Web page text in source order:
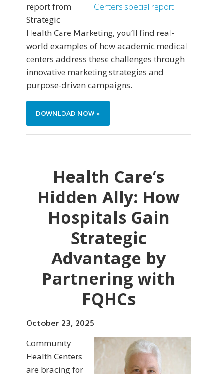
report from
Strategic
Health Care Marketing, you’ll find real-
world examples of how academic medical
centers address these challenges through
innovative marketing strategies and
purpose-driven campaigns.
DOWNLOAD NOW »
Health Care’s
Hidden Ally: How
Hospitals Gain
Strategic
Advantage by
Partnering with
FQHCs
October 23, 2025
Community
Health Centers
are bracing for